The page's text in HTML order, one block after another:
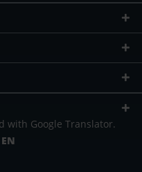
with Google Translator.
EN